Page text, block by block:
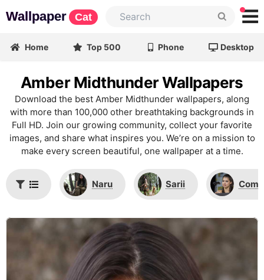
Wallpaper Cat
Home Top 500 Phone Desktop
Amber Midthunder Wallpapers
Download the best Amber Midthunder wallpapers, along
with more than 100,000 other breathtaking backgrounds in
Full HD. Join our growing community, collect your favorite
images, and share what inspires you. We’re on a mission to
make every screen beautiful, one wallpaper at a time.
Naru Sarii